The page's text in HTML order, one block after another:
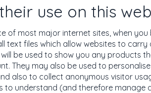
use on this
of most major internet sites, when
text files which allow websites to
be used to show you any products
They may also be used to
also to collect anonymous visitor
to understand (and therefore